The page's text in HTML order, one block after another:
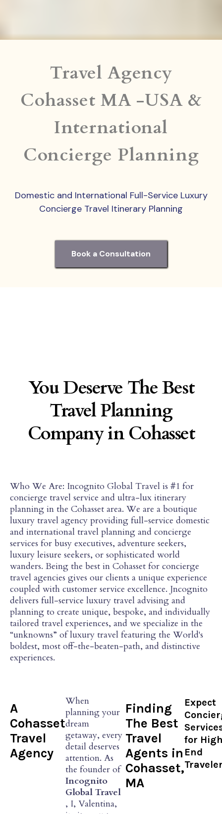
Travel Agency
Cohasset MA -USA &
International
Concierge Planning
Domestic and International Full-Service Luxury
Concierge Travel Itinerary Planning
Book a Consultation
You Deserve The Best
Travel Planning
Company in Cohasset
Who We Are: Incognito Global Travel is #1 for
concierge travel service and ultra-lux itinerary
planning in the Cohasset area. We are a boutique
luxury travel agency providing full-service domestic
and international travel planning and concierge
services for busy executives, adventure seekers,
luxury leisure seekers, or sophisticated world
wanders. Being the best in Cohasset for concierge
travel agencies gives our clients a unique experience
coupled with customer service excellence. Jncognito
delivers full-service luxury travel advising and
planning to create unique, bespoke, and individually
tailored travel experiences, and we specialize in the
“unknowns” of luxury travel featuring the World's
boldest, most off-the-beaten-path, and distinctive
experiences.
A
Cohasset
Travel
Agency
When
planning your
dream
getaway, every
detail deserves
attention. As
the founder of
Incognito
Global Travel
, I, Valentina,
Finding
The Best
Travel
Agents in
Cohasset,
MA
Expect
for
End